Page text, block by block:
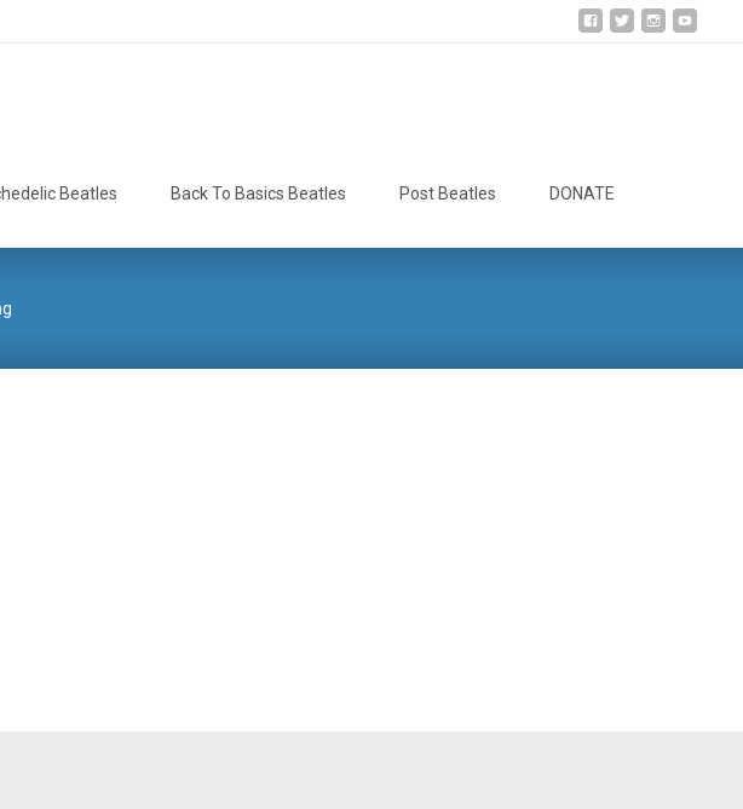
Beatles Back To Basics Beatles Post Beatles DONATE